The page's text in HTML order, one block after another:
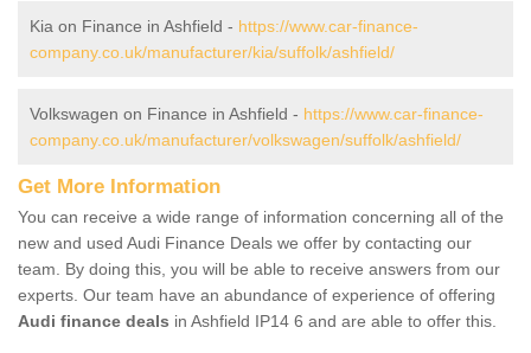
Kia on Finance in Ashfield - https://www.car-finance-
company.co.uk/manufacturer/kia/suffolk/ashfield/
Volkswagen on Finance in Ashfield - https://www.car-finance-
company.co.uk/manufacturer/volkswagen/suffolk/ashfield/
Get More Information
You can receive a wide range of information concerning all of the
new and used Audi Finance Deals we offer by contacting our
team. By doing this, you will be able to receive answers from our
experts. Our team have an abundance of experience of offering
Audi finance deals in Ashfield IP14 6 and are able to offer this.